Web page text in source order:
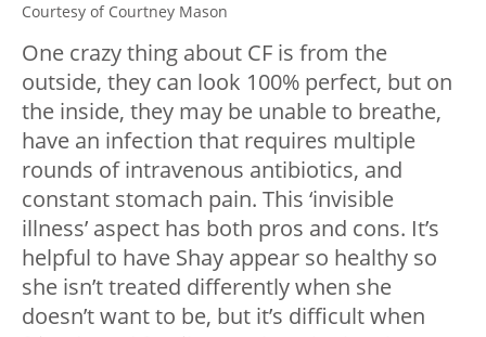
Courtesy of Courtney Mason
One crazy thing about CF is from the
outside, they can look 100% perfect, but on
the inside, they may be unable to breathe,
have an infection that requires multiple
rounds of intravenous antibiotics, and
constant stomach pain. This ‘invisible
illness’ aspect has both pros and cons. It’s
helpful to have Shay appear so healthy so
she isn’t treated differently when she
doesn’t want to be, but it’s difficult when